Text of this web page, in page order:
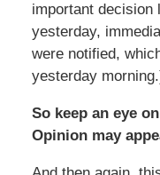
important decision
yesterday,
were notified,
yesterday
So keep an eye on
Opinion may